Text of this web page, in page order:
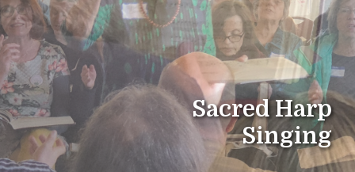
Sacred Harp
Singing